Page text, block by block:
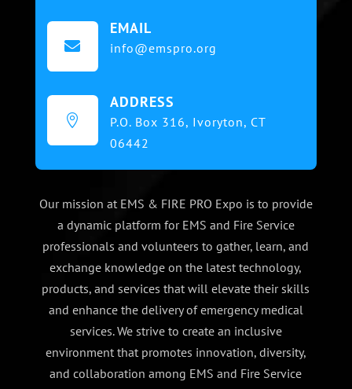

EMAIL
info@emspro.org

ADDRESS
P.O. Box 316, Ivoryton, CT
06442
Our mission at EMS & FIRE PRO Expo is to provide
a dynamic platform for EMS and Fire Service
professionals and volunteers to gather, learn, and
exchange knowledge on the latest technology,
products, and services that will elevate their skills
and enhance the delivery of emergency medical
services. We strive to create an inclusive
environment that promotes innovation, diversity,
and collaboration among EMS and Fire Service